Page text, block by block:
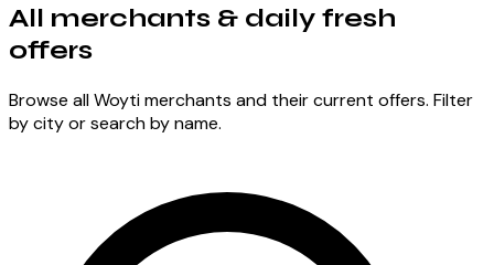
All merchants & daily fresh
offers
Browse all Woyti merchants and their current offers. Filter
by city or search by name.